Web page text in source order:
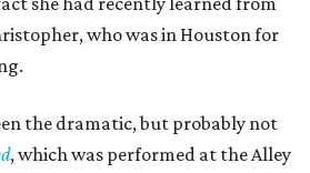
who was in Houston for
the dramatic, but probably not
, which was performed at the Alley